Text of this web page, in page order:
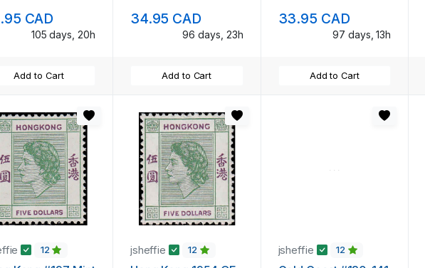
CAD
105 days, 20h
Add to Cart
34.95 CAD
96 days, 23h
Add to Cart
33.95 CAD
97 days, 13h
Add to Cart
12 jsheffie 12 jsheffie 12